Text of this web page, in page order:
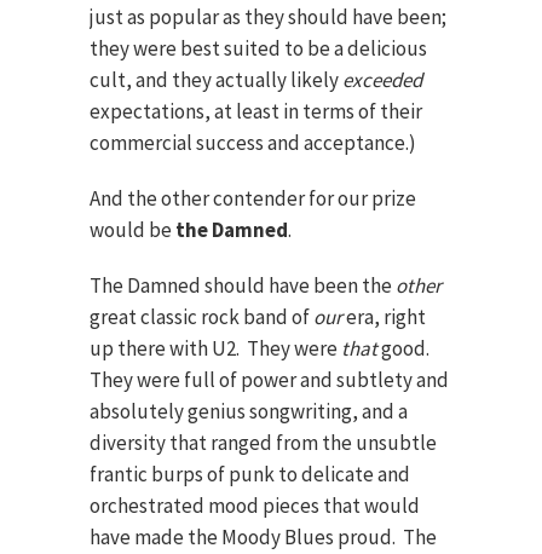
just as popular as they should have been;
they were best suited to be a delicious
cult, and they actually likelyexceeded
expectations, at least in terms of their
commercial success and acceptance.)
And the other contender for our prize
would bethe Damned.
The Damned should have been theother
great classic rock band ofourera, right
up there with U2. They were thatgood.
They were full of power and subtlety and
absolutely genius songwriting, and a
diversity that ranged from the unsubtle
frantic burps of punk to delicate and
orchestrated mood pieces that would
have made the Moody Blues proud. The